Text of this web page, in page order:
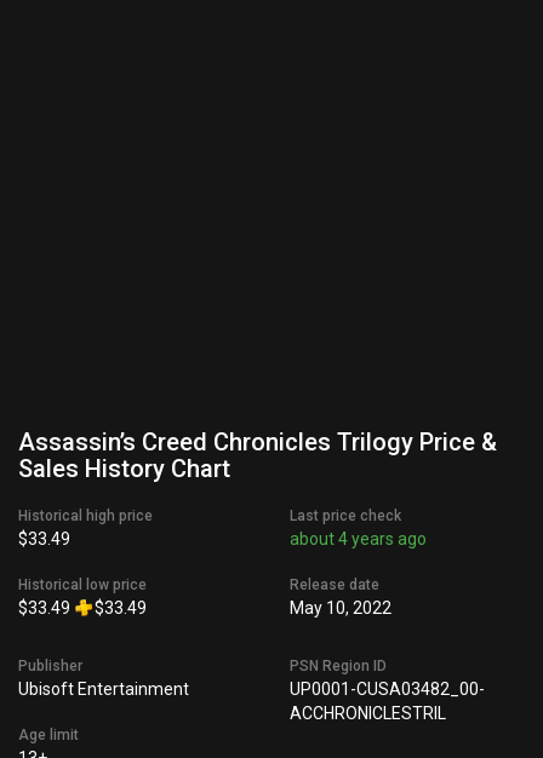
Assassin’s Creed Chronicles Trilogy Price &
Sales History Chart
Historical high price
$33.49
Historical low price
$33.49 $33.49
Last price check
about 4 years ago
Release date
May 10, 2022
Publisher
Ubisoft Entertainment
Age limit
PSN Region ID
UP0001-CUSA03482_00-
ACCHRONICLESTRIL